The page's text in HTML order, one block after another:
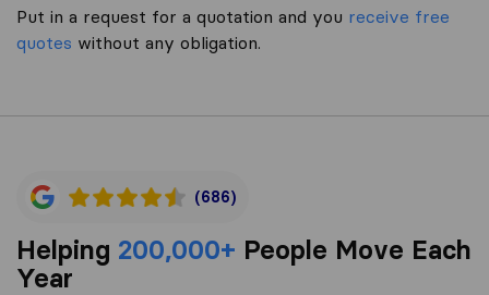
Put in a request for a quotation and you receive free
quotes without any obligation.
(686)
Helping 200,000+ People Move Each
Year